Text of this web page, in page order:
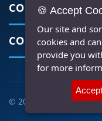
COMPANY
CONTACT US
© 2026 ELTRA TRADE
🍪 Accept
Our site and
cookies and
provide you
for more